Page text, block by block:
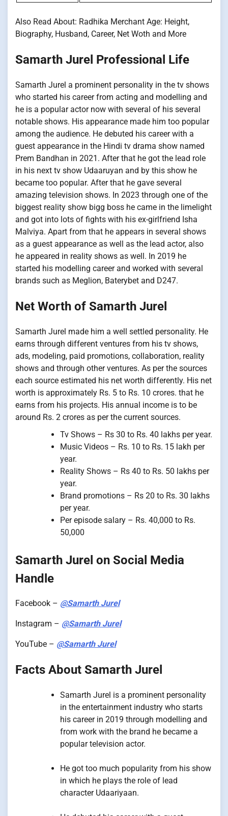
Also Read About: Radhika Merchant Age: Height,
Biography, Husband, Career, Net Woth and More
Samarth Jurel Professional Life
Samarth Jurel a prominent personality in the tv shows
who started his career from acting and modelling and
he is a popular actor now with several of his several
notable shows. His appearance made him too popular
among the audience. He debuted his career with a
guest appearance in the Hindi tv drama show named
Prem Bandhan in 2021. After that he got the lead role
in his next tv show Udaaruyan and by this show he
became too popular. After that he gave several
amazing television shows. In 2023 through one of the
biggest reality show bigg boss he came in the limelight
and got into lots of fights with his ex-girlfriend Isha
Malviya. Apart from that he appears in several shows
as a guest appearance as well as the lead actor, also
he appeared in reality shows as well. In 2019 he
started his modelling career and worked with several
brands such as Meglion, Baterybet and D247.
Net Worth of Samarth Jurel
Samarth Jurel made him a well settled personality. He
earns through different ventures from his tv shows,
ads, modeling, paid promotions, collaboration, reality
shows and through other ventures. As per the sources
each source estimated his net worth differently. His net
worth is approximately Rs. 5 to Rs. 10 crores. that he
earns from his projects. His annual income is to be
around Rs. 2 crores as per the current sources.
Tv Shows – Rs 30 to Rs. 40 lakhs per year.
Music Videos – Rs. 10 to Rs. 15 lakh per
year.
Reality Shows – Rs 40 to Rs. 50 lakhs per
year.
Brand promotions – Rs 20 to Rs. 30 lakhs
per year.
Per episode salary – Rs. 40,000 to Rs.
50,000
Samarth Jurel on Social Media
Handle
Facebook – @Samarth Jurel
Instagram – @Samarth Jurel
YouTube – @Samarth Jurel
Facts About Samarth Jurel
Samarth Jurel is a prominent personality
in the entertainment industry who starts
his career in 2019 through modelling and
from work with the brand he became a
popular television actor.
He got too much popularity from his show
in which he plays the role of lead
character Udaariyaan.